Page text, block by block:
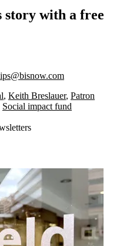
story with a free
, Keith Breslauer, Patron
Social impact fund